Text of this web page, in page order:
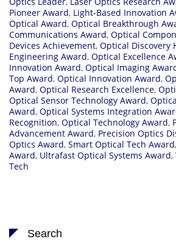
Pioneer Award, Light-Based Innovation
Optical Award, Optical Breakthrough
Communications Award, Optical
Devices Achievement, Optical Discovery
Engineering Award, Optical Excellence
Innovation Award, Optical Imaging
Top Award, Optical Innovation Award,
Award, Optical Research Excellence,
Optical Sensor Technology Award,
Award, Optical Systems Integration
Recognition, Optical Technology Award,
Advancement Award, Precision Optics
Optics Award, Smart Optical Tech Award,
Award, Ultrafast Optical Systems Award,
Tech
Search